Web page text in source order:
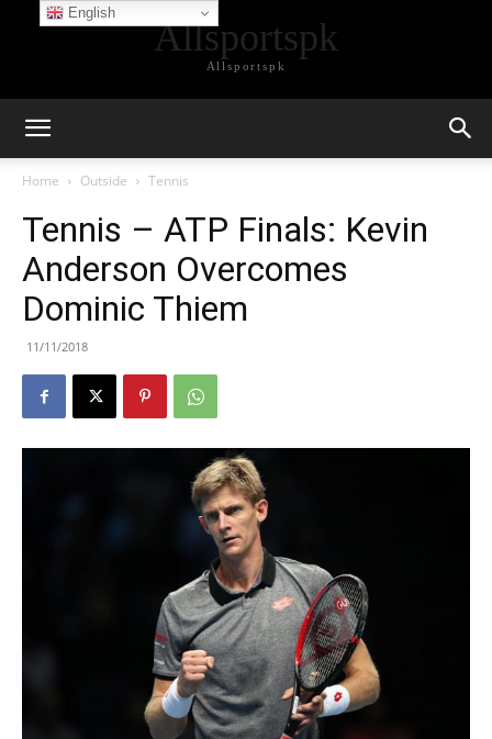
Allsportspk
Allsportspk
Home Outside Tennis
Tennis – ATP Finals: Kevin
Anderson Overcomes
Dominic Thiem
11/11/2018
English